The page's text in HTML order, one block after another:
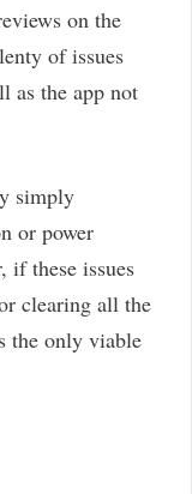
on the
of issues
as the app not
simply
or power
if these issues
clearing all the
the only viable